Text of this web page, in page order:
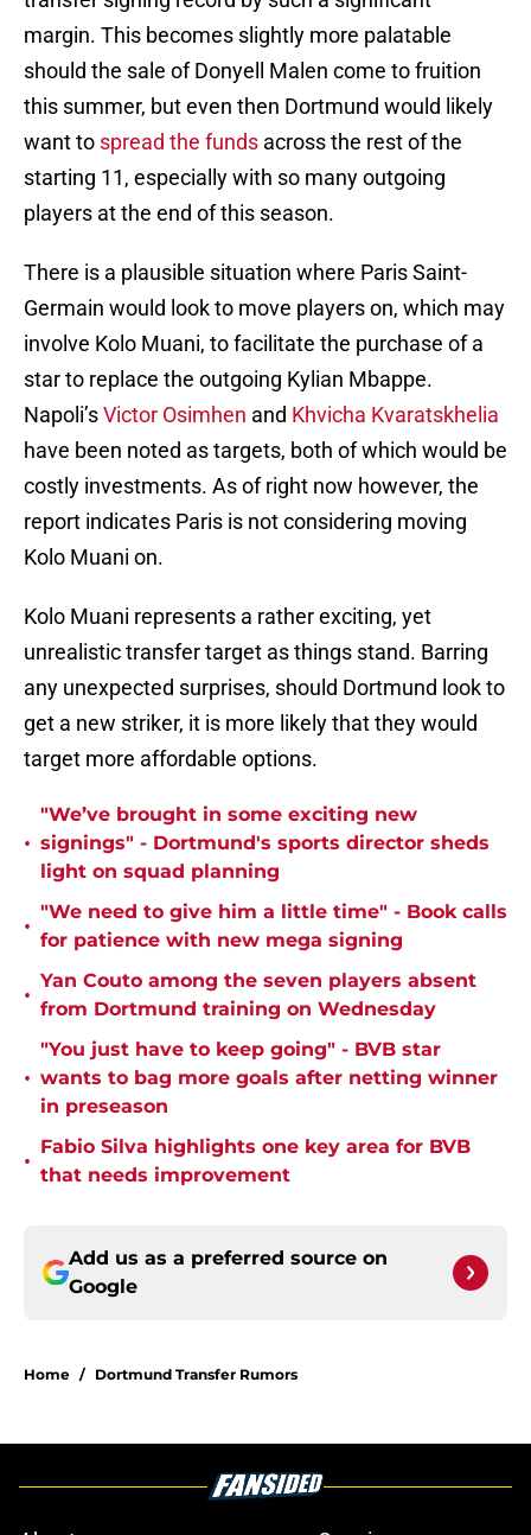
margin. This becomes slightly more palatable
should the sale of Donyell Malen come to fruition
this summer, but even then Dortmund would likely
want to spread the funds across the rest of the
starting 11, especially with so many outgoing
players at the end of this season.
There is a plausible situation where Paris Saint-
Germain would look to move players on, which may
involve Kolo Muani, to facilitate the purchase of a
star to replace the outgoing Kylian Mbappe.
Napoli’sVictor Osimhen and Khvicha Kvaratskhelia
have been noted as targets, both of which would be
costly investments. As of right now however, the
report indicates Paris is not considering moving
Kolo Muani on.
Kolo Muani represents a rather exciting, yet
unrealistic transfer target as things stand. Barring
any unexpected surprises, should Dortmund look to
get a new striker, it is more likely that they would
target more affordable options.
•
"We’ve brought in some exciting new
signings" - Dortmund's sports director sheds
light on squad planning
•
"We need to give him a little time" - Book calls
for patience with new mega signing
•
Yan Couto among the seven players absent
from Dortmund training on Wednesday
•
"You just have to keep going" - BVB star
wants to bag more goals after netting winner
in preseason
•
Fabio Silva highlights one key area for BVB
that needs improvement
Add us as a preferred source on
Google
Home / Dortmund Transfer Rumors